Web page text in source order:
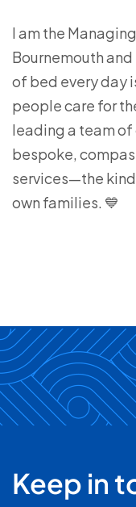
I am the
Bournemouth
of bed every day
people care for
leading a team
bespoke,
services—the
own families. 💙
Keep in